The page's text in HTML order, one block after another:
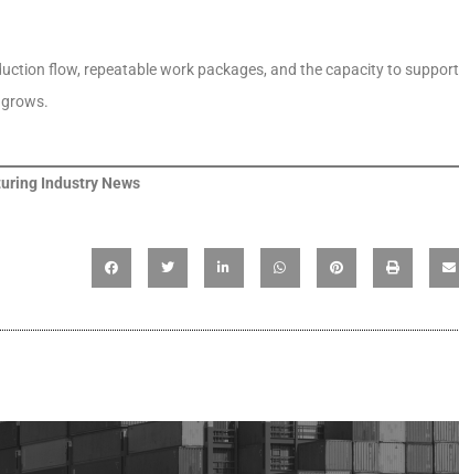
flow, repeatable work packages, and the capacity to support
Industry News